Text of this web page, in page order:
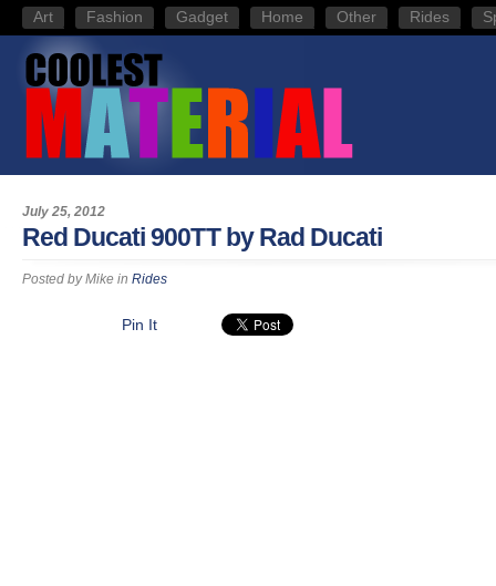
Art Fashion Gadget Home Other Rides
July 25, 2012
Red Ducati 900TT by Rad Ducati
Posted byMike in Rides
Pin It